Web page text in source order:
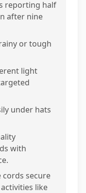
reporting half
after nine
or tough
light
under hats
with
secure
like